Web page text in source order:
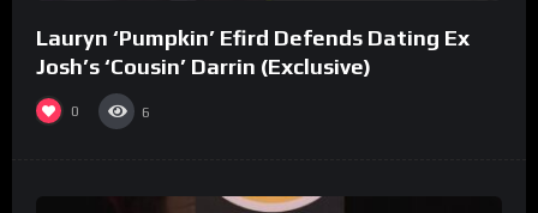
Lauryn ‘Pumpkin’ Efird Defends Dating Ex
Josh’s ‘Cousin’ Darrin (Exclusive)
0 6